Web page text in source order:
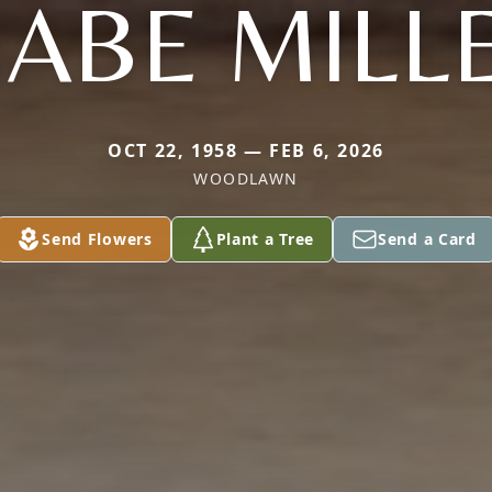
OCT 22, 1958 — FEB 6, 2026
WOODLAWN
Send Flowers Plant a Tree Send a Card